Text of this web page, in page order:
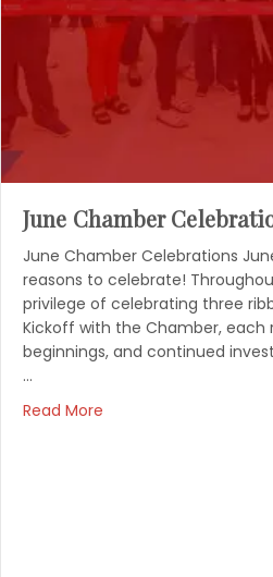
June Chamber
June Chamber Celebrations
reasons to celebrate!
privilege of celebrating three
Kickoff with the Chamber, each
beginnings, and continued
…
Read More